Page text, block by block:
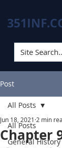
Post
All Posts
General History
All Posts
Chapter
Jun 18, 2021 2 min